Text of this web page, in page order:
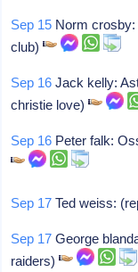
Sep 15 Norm
club)
Sep 16 Jack kelly:
christie love)
Sep 16 Peter falk:
Sep 17 Ted weiss:
Sep 17 George
raiders)